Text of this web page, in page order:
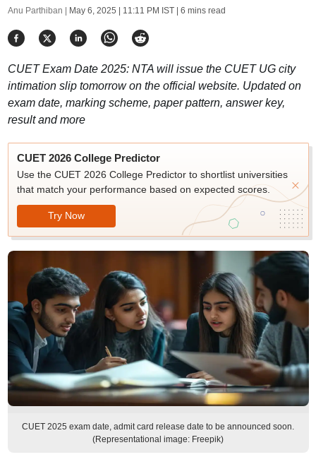
Anu Parthiban | May 6, 2025 | 11:11 PM IST| 6 mins read
CUET Exam Date 2025: NTA will issue the CUET UG city
intimation slip tomorrow on the official website. Updated on
exam date, marking scheme, paper pattern, answer key,
result and more
CUET 2026 College Predictor
Use the CUET 2026 College Predictor to shortlist universities
that match your performance based on expected scores.
Try Now
CUET 2025 exam date, admit card release date to be announced soon.
(Representational image: Freepik)